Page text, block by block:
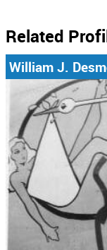
Related
William J.